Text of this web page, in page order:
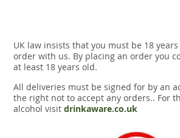
UK law insists that you must be 18
order with us. By placing an order you
at least 18 years old.
All deliveries must be signed for by an
the right not to accept any orders.. For
alcohol visit drinkaware.co.uk